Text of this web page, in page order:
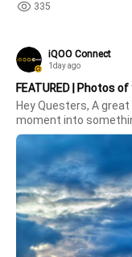
335
iQOO Connect
1day ago
FEATURED | Photos
Hey Questers, A
moment into
we're bringing you
amazing Questers ..
perspective, and